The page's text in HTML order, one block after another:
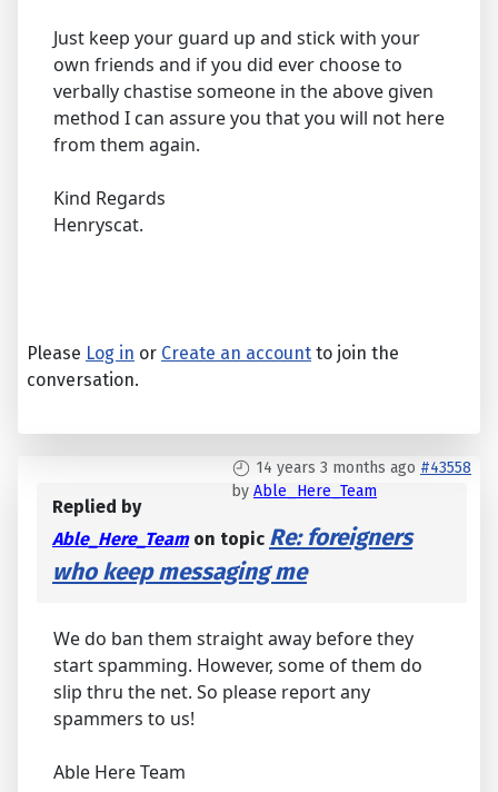
Just keep your guard up and stick with your
own friends and if you did ever choose to
verbally chastise someone in the above given
method I can assure you that you will not here
from them again.
Kind Regards
Henryscat.
Please Log in or Create an account to join the
conversation.
14 years 3 months ago #43558
by Able_Here_Team
Replied by
Able_Here_Teamon topic Re: foreigners
who keep messaging me
We do ban them straight away before they
start spamming. However, some of them do
slip thru the net. So please report any
spammers to us!
Able Here Team